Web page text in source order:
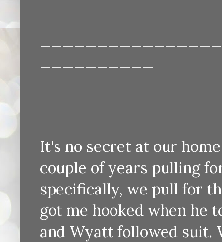
It's no secret at our
couple of years pulling
specifically, we pull for
got me hooked when he
and Wyatt followed suit.